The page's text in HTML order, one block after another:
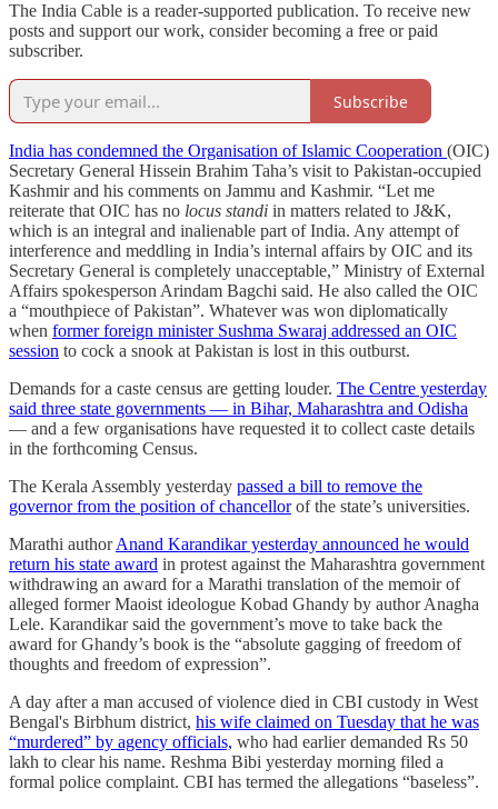
The India Cable is a reader-supported publication. To receive new
posts and support our work, consider becoming a free or paid
subscriber.
Subscribe
India has condemned the Organisation of Islamic Cooperation (OIC)
Secretary General Hissein Brahim Taha’s visit to Pakistan-occupied
Kashmir and his comments on Jammu and Kashmir. “Let me
reiterate that OIC has no locus standi in matters related to J&K,
which is an integral and inalienable part of India. Any attempt of
interference and meddling in India’s internal affairs by OIC and its
Secretary General is completely unacceptable,” Ministry of External
Affairs spokesperson Arindam Bagchi said. He also called the OIC
a “mouthpiece of Pakistan”. Whatever was won diplomatically
when former foreign minister Sushma Swaraj addressed an OIC
session to cock a snook at Pakistan is lost in this outburst.
Demands for a caste census are getting louder. The Centre yesterday
said three state governments ― in Bihar, Maharashtra and Odisha
― and a few organisations have requested it to collect caste details
in the forthcoming Census.
The Kerala Assembly yesterday passed a bill to remove the
governor from the position of chancellorof the state’s universities.
Marathi authorAnand Karandikar yesterday announced he would
return his state award in protest against the Maharashtra government
withdrawing an award for a Marathi translation of the memoir of
alleged former Maoist ideologue Kobad Ghandy by author Anagha
Lele. Karandikar said the government’s move to take back the
award for Ghandy’s book is the “absolute gagging of freedom of
thoughts and freedom of expression”.
A day after a man accused of violence died in CBI custody in West
Bengal's Birbhum district, his wife claimed on Tuesday that he was
“murdered” by agency officials, who had earlier demanded Rs 50
lakh to clear his name. Reshma Bibi yesterday morning filed a
formal police complaint. CBI has termed the allegations “baseless”.